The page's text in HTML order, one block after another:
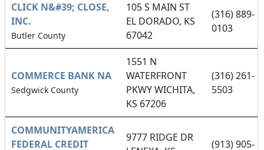
CLICK N&#39; CLOSE,
INC.
Butler County
105 S MAIN ST
EL DORADO, KS
67042
(316) 889-
0103
COMMERCE BANK NA
Sedgwick County
1551 N
WATERFRONT
PKWY WICHITA,
KS 67206
(316) 261-
5503
COMMUNITYAMERICA
FEDERAL CREDIT
9777 RIDGE DR
(913) 905-